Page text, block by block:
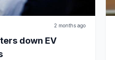
2 months ago
down EV